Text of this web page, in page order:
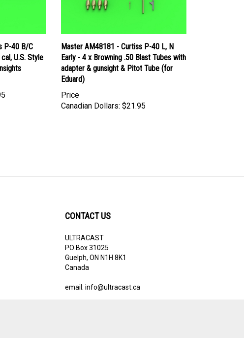
P-40 B/C
U.S. Style
Master AM48181 - Curtiss P-40 L, N
Early - 4 x Browning .50 Blast Tubes with
adapter & gunsight & Pitot Tube (for
Eduard)
Price
Canadian Dollars: $21.95
CONTACT US
ULTRACAST
PO Box 31025
Guelph, ON N1H 8K1
Canada
email: info@ultracast.ca